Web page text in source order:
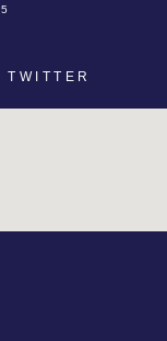
TWITTER